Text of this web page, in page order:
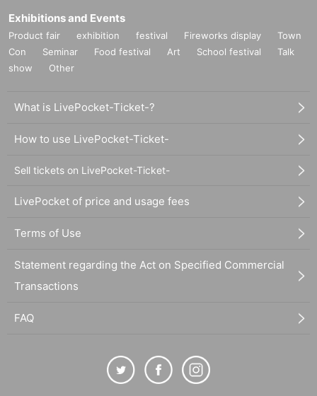
Exhibitions and Events
Product fair exhibition festival Fireworks display
Town
Con
Seminar Food festival Art School festival
Talk
show
Other
What is LivePocket-Ticket-?
How to use LivePocket-Ticket-
Sell tickets on LivePocket-Ticket-
LivePocket of price and usage fees
Terms of Use
Statement regarding the Act on Specified Commercial
Transactions
FAQ